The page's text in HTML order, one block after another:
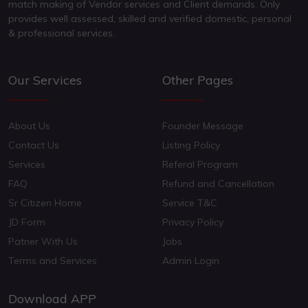
match making of Vendor services and Client demands. Only
provides well assessed, skilled and verified domestic, personal
& professional services.
Our Services
About Us
Contact Us
Services
FAQ
Sr Citizen Home
JD Form
Patner With Us
Terms and Services
Other Pages
Founder Message
Listing Policy
Referal Program
Refund and Cancellation
Service T&C
Privacy Policy
Jobs
Admin Login
Download APP